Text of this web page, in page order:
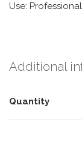
Use:
Additional
Quantity